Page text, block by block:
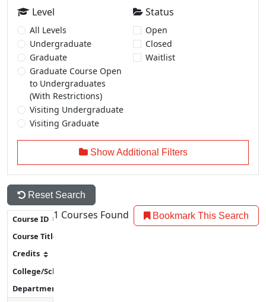
Level
All Levels
Undergraduate
Graduate
Graduate Course Open
to Undergraduates
(With Restrictions)
Visiting Undergraduate
Visiting Graduate
Status
Open
Closed
Waitlist
Show Additional Filters
Reset Search
1 Courses Found Bookmark This Search